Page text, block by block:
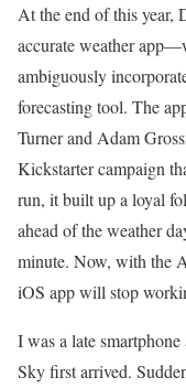
At the end of this year,
accurate weather
ambiguously
forecasting tool. The
Turner and Adam
Kickstarter campaign
run, it built up a loyal
ahead of the weather
minute. Now, with the
iOS app will stop
I was a late
Sky first arrived.